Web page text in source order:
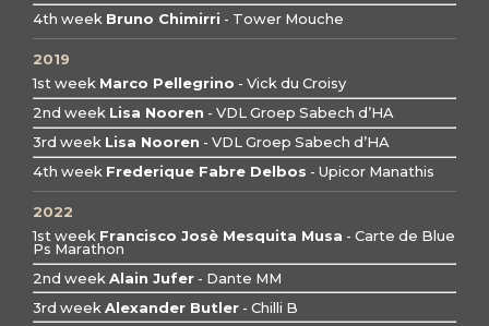
4th week Bruno Chimirri - Tower Mouche
2019
1st week Marco Pellegrino - Vick du Croisy
2nd week Lisa Nooren - VDL Groep Sabech d’HA
3rd week Lisa Nooren - VDL Groep Sabech d’HA
4th week Frederique Fabre Delbos - Upicor Manathis
2022
1st week Francisco Josè Mesquita Musa - Carte de Blue
Ps Marathon
2nd week Alain Jufer - Dante MM
3rd week Alexander Butler - Chilli B